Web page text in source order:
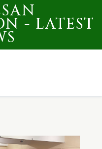
- LATEST